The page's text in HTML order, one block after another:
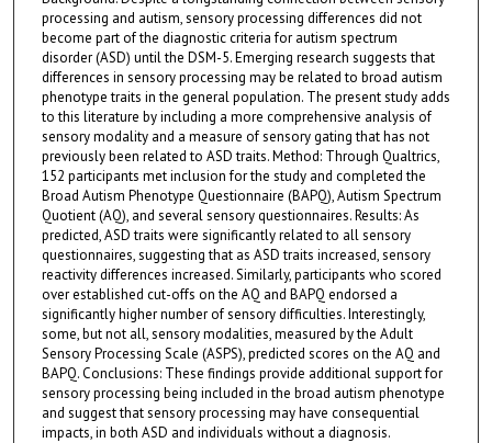
processing and autism, sensory processing differences did not
become part of the diagnostic criteria for autism spectrum
disorder (ASD) until the DSM-5. Emerging research suggests that
differences in sensory processing may be related to broad autism
phenotype traits in the general population. The present study adds
to this literature by including a more comprehensive analysis of
sensory modality and a measure of sensory gating that has not
previously been related to ASD traits. Method: Through Qualtrics,
152 participants met inclusion for the study and completed the
Broad Autism Phenotype Questionnaire (BAPQ), Autism Spectrum
Quotient (AQ), and several sensory questionnaires. Results: As
predicted, ASD traits were significantly related to all sensory
questionnaires, suggesting that as ASD traits increased, sensory
reactivity differences increased. Similarly, participants who scored
over established cut-offs on the AQ and BAPQ endorsed a
significantly higher number of sensory difficulties. Interestingly,
some, but not all, sensory modalities, measured by the Adult
Sensory Processing Scale (ASPS), predicted scores on the AQ and
BAPQ. Conclusions: These findings provide additional support for
sensory processing being included in the broad autism phenotype
and suggest that sensory processing may have consequential
impacts, in both ASD and individuals without a diagnosis.